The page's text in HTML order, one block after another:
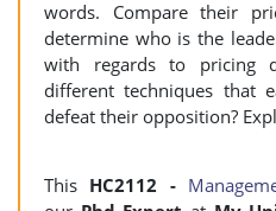
words. Compare their
determine who is the
with regards to pricing
different techniques that
defeat their opposition?
This HC2112 -